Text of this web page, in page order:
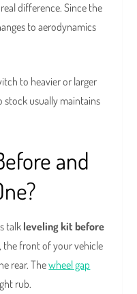
difference. Since the
to aerodynamics
to heavier or larger
stock usually maintains
and
talk leveling kit before
the front of your vehicle
rear. Thewheel gap
rub.